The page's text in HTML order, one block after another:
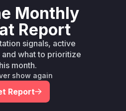
*or Mi**o *ustom*rs
*or Mi**o
rul*s *v*il**l* *or
rul*s *v*il**l*
only.W** rul*s
*ustom*rs only.W**
*ustom*rs
*or Mi**o
Monthly
Report
signals, active
and what to prioritize
month.
show again
Report